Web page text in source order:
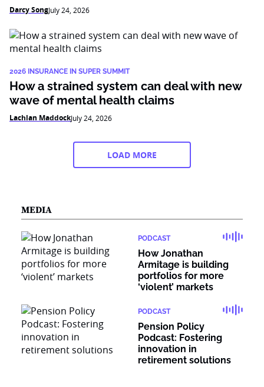
Darcy SongJuly 24, 2026
2026 INSURANCE IN SUPER SUMMIT
How a strained system can deal with new
wave of mental health claims
Lachlan MaddockJuly 24, 2026
LOAD MORE
MEDIA
PODCAST
How Jonathan
Armitage is building
portfolios for more
‘violent’ markets
PODCAST
Pension Policy
Podcast: Fostering
innovation in
retirement solutions